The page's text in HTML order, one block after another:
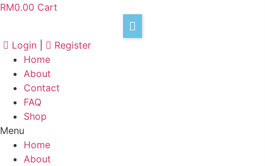
RM0.00 Cart
Login
Register
Home
About
Contact
FAQ
Shop
Menu
Home
About